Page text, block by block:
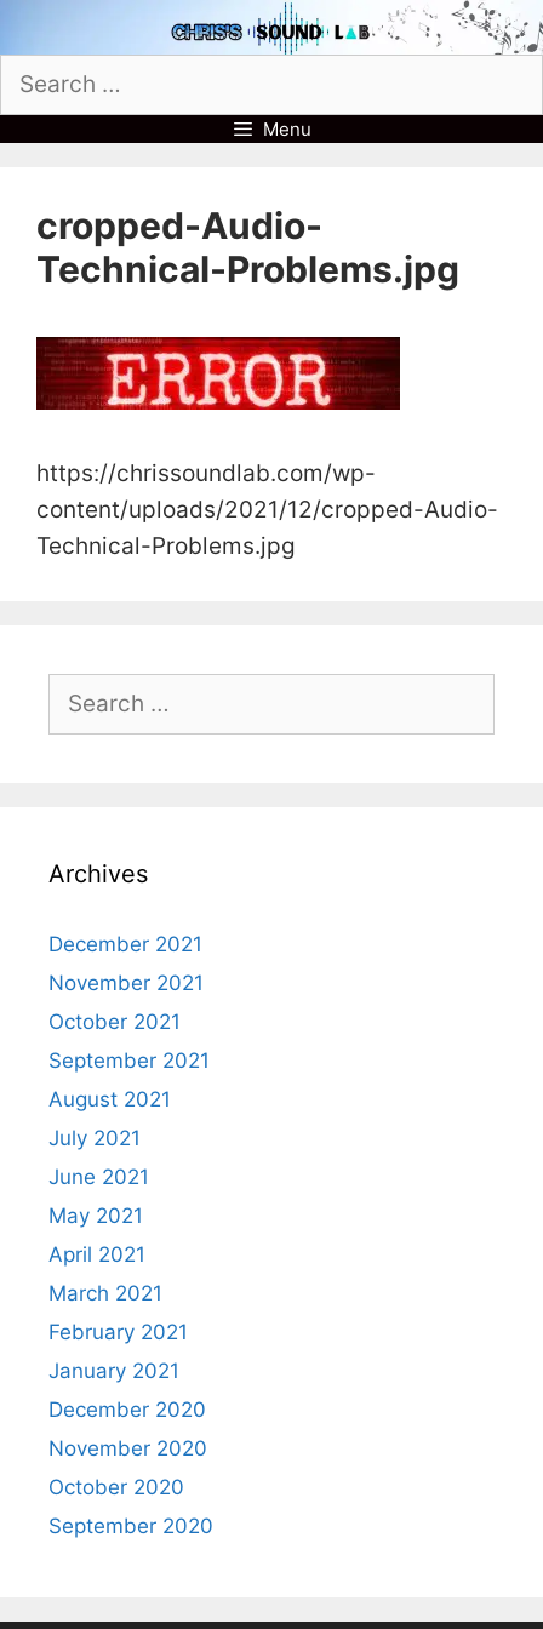
to
content
Search
for:
Menu
cropped-Audio-
Technical-Problems.jpg
https://chrissoundlab.com/wp-
content/uploads/2021/12/cropped-Audio-
Technical-Problems.jpg
for:
Archives
December 2021
November 2021
October 2021
September 2021
August 2021
July 2021
June 2021
May 2021
April 2021
March 2021
February 2021
January 2021
December 2020
November 2020
October 2020
September 2020